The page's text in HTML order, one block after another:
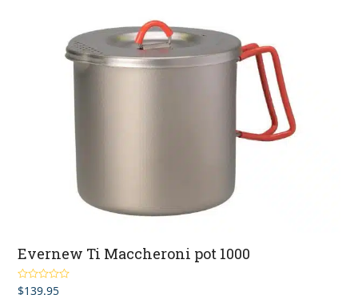
Evernew Ti Maccheroni pot 1000
Rated5.00
$139.95